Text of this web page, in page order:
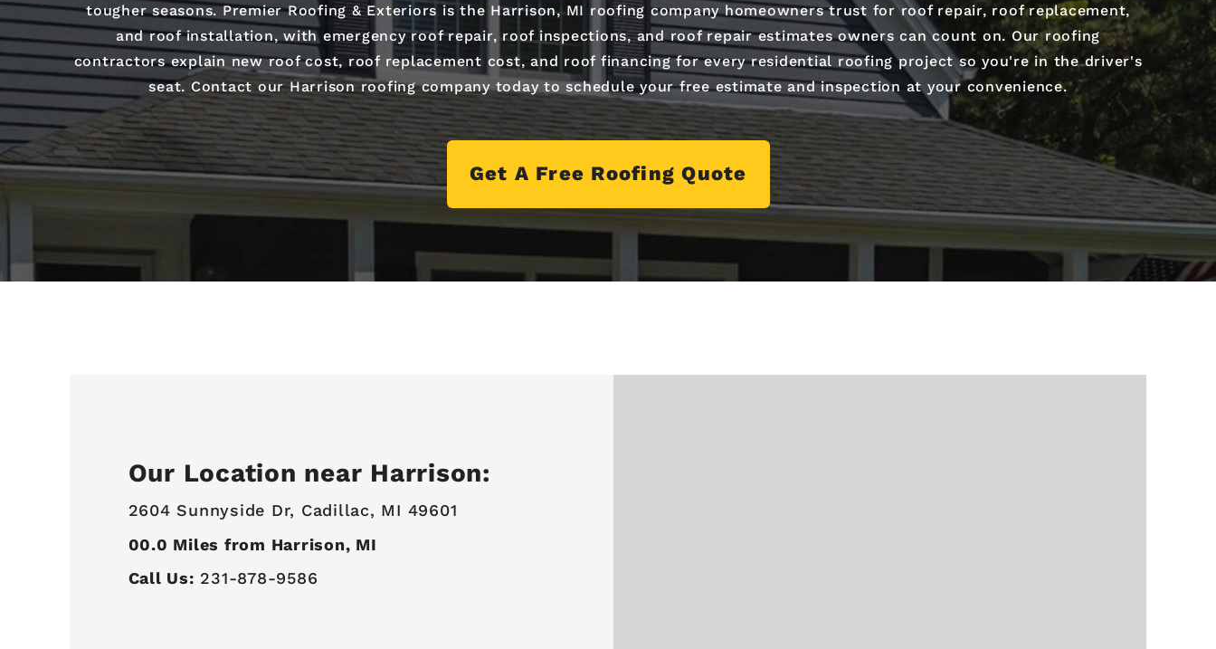
tougher seasons. Premier Roofing & Exteriors is the Harrison, MI roofing company homeowners trust for roof repair, roof replacement,
and roof installation, with emergency roof repair, roof inspections, and roof repair estimates owners can count on. Our roofing
contractors explain new roof cost, roof replacement cost, and roof financing for every residential roofing project so you're in the driver's
seat. Contact our Harrison roofing company today to schedule your free estimate and inspection at your convenience.
Get A Free Roofing Quote
Our Location near Harrison:
2604 Sunnyside Dr, Cadillac, MI 49601
00.0 Miles from Harrison, MI
Call Us: 231-878-9586